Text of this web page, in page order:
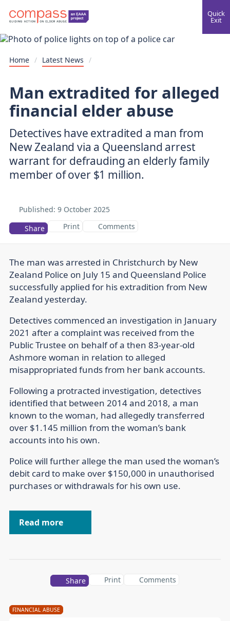
Quick
Exit
Home / Latest News /
Man extradited for alleged
financial elder abuse
Detectives have extradited a man from
New Zealand via a Queensland arrest
warrant for defrauding an elderly family
Published: 9 October 2025
Share
Print Comments
FINANCIAL ABUSE
The man was arrested in Christchurch by New
Zealand Police on July 15 and Queensland Police
successfully applied for his extradition from New
Zealand yesterday.
Detectives commenced an investigation in January
2021 after a complaint was received from the
Public Trustee on behalf of a then 83-year-old
Ashmore woman in relation to alleged
misappropriated funds from her bank accounts.
Following a protracted investigation, detectives
identified that between 2014 and 2018, a man
known to the woman, had allegedly transferred
over $1.145 million from the woman’s bank
accounts into his own.
Police will further allege the man used the woman’s
debit card to make over $150,000 in unauthorised
purchases or withdrawals for his own use.
Read more
Share Print Comments